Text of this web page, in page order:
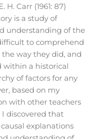
Carr (1961: 87)
is a study of
understanding of the
to comprehend
way they did, and
within a historical
of factors for any
based on my
with other teachers
I discovered that
explanations